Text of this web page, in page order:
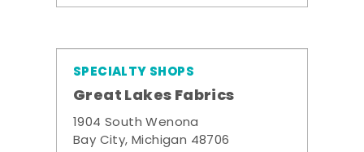
SPECIALTY SHOPS
Great Lakes Fabrics
1904 South Wenona
Bay City, Michigan 48706